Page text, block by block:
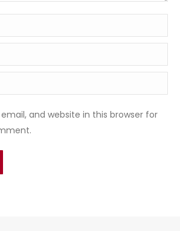
and website in this browser for